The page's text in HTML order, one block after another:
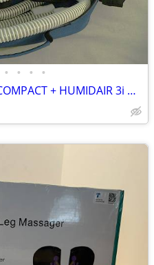
• • • •
SUPER CLEAN RES-Med, S8 COMPACT + HUMIDAIR 3i & CASES